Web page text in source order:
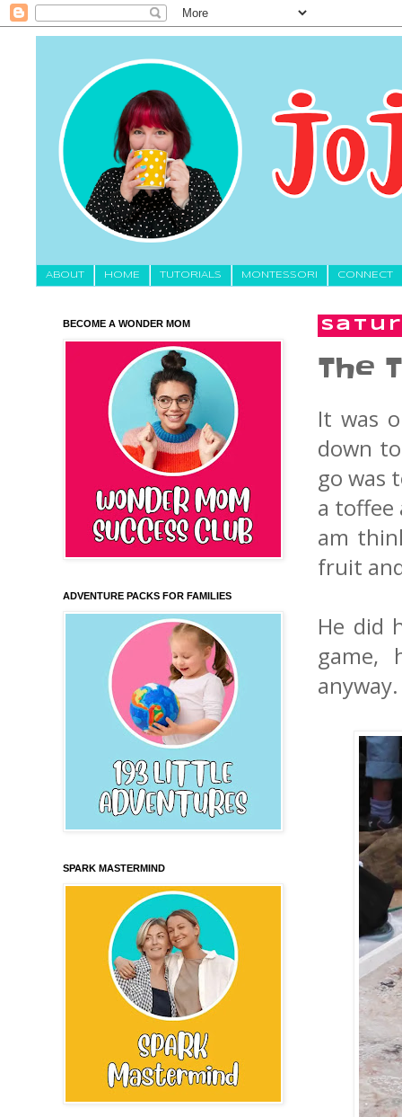
About HOME TUTORIALS MONTESSORI CONNECT
The
It was
down
go was
a toffee
am
fruit
He did
game,
BECOME A WONDER MOM
ADVENTURE PACKS FOR FAMILIES
SPARK MASTERMIND